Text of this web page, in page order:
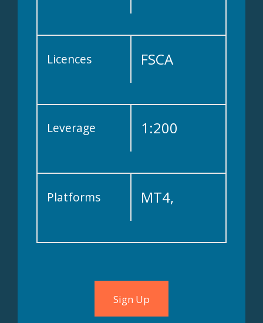
Licences FSCA
Leverage 1:200
Platforms MT4,
WebTrader,
Copykat
Sign Up